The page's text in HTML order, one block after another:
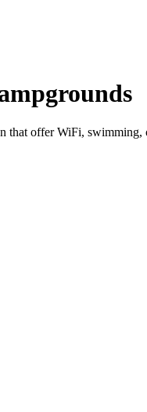
offer WiFi, swimming,